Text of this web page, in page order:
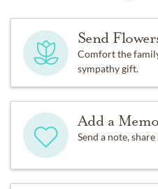
Send
Comfort the
sympathy gift.
Add a
Send a note,